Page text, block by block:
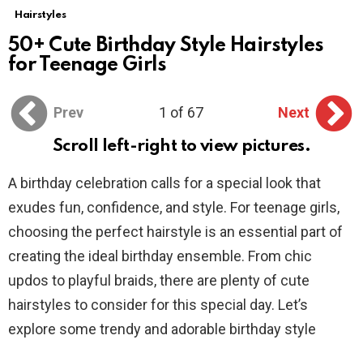
Hairstyles
50+ Cute Birthday Style Hairstyles
for Teenage Girls
Prev 1 of 67
Next
Scroll left-right to view pictures.
A birthday celebration calls for a special look that
exudes fun, confidence, and style. For teenage girls,
choosing the perfect hairstyle is an essential part of
creating the ideal birthday ensemble. From chic
updos to playful braids, there are plenty of cute
hairstyles to consider for this special day. Let’s
explore some trendy and adorable birthday style